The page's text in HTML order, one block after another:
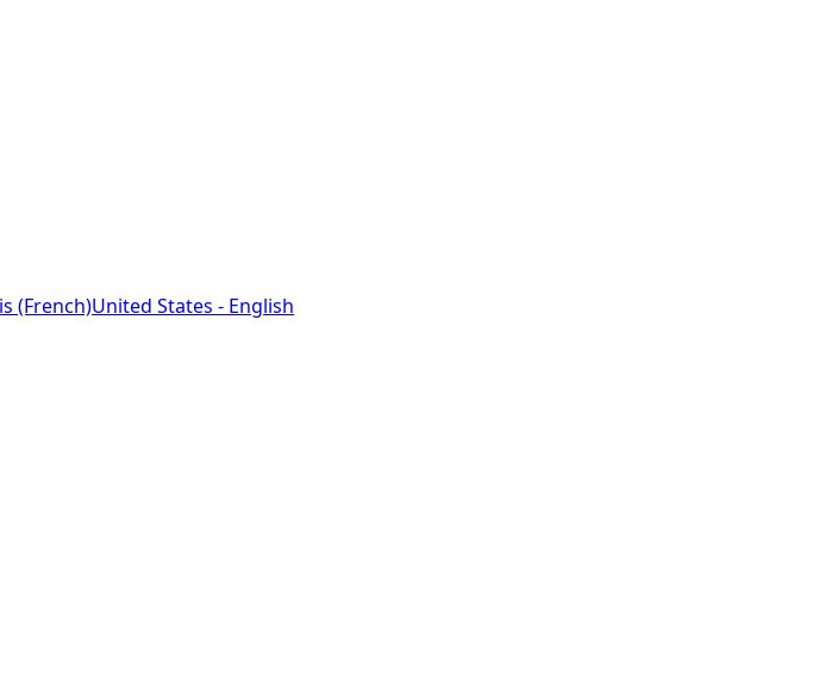
(French)United States - English